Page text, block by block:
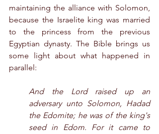
maintaining the alliance with Solomon,
because the Israelite king was married
to the princess from the previous
Egyptian dynasty. The Bible brings us
some light about what happened in
parallel:
And the Lord raised up an
adversary unto Solomon, Hadad
the Edomite; he was of the king's
seed in Edom. For it came to